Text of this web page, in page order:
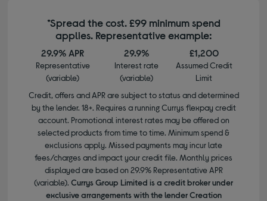
*Spread the cost. £99 minimum spend
applies. Representative example:
29.9% APR
Representative
(variable)
29.9%
Interest rate
(variable)
£1,200
Assumed Credit
Limit
Credit, offers and APR are subject to status and determined
by the lender. 18+. Requires a running Currys flexpay credit
account. Promotional interest rates may be offered on
selected products from time to time. Minimum spend &
exclusions apply. Missed payments may incur late
fees/charges and impact your credit file. Monthly prices
displayed are based on 29.9% Representative APR
(variable). Currys Group Limited is a credit broker under
exclusive arrangements with the lender Creation